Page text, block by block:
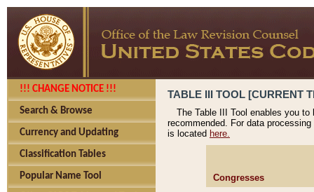
!!! CHANGE NOTICE !!!
Search & Browse
Currency and Updating
Classification Tables
Popular Name Tool
TABLE III TOOL [CURRENT
The Table III Tool enables you
recommended. For data
is located here.
Congresses